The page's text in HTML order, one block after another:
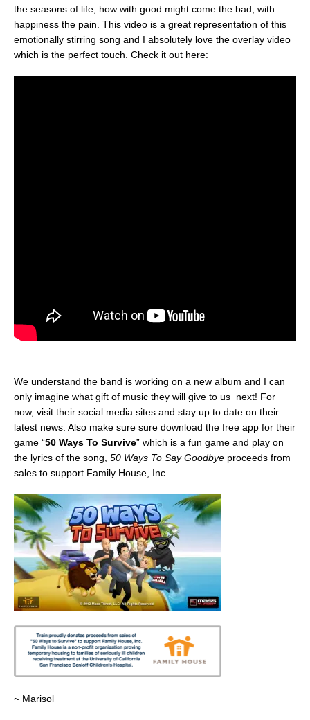
the seasons of life, how with good might come the bad, with
happiness the pain. This video is a great representation of this
emotionally stirring song and I absolutely love the overlay video
which is the perfect touch. Check it out here:
We understand the band is working on a new album and I can
only imagine what gift of music they will give to us next! For
now, visit their social media sites and stay up to date on their
latest news. Also make sure sure download the free app for their
game “50 Ways To Survive” which is a fun game and play on
the lyrics of the song, 50 Ways To Say Goodbye proceeds from
sales to support Family House, Inc.
~ Marisol